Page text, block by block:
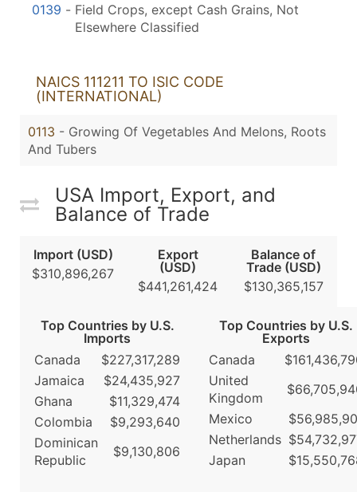
0139 - Field Crops, except Cash Grains, Not
Elsewhere Classified
NAICS 111211 TO ISIC CODE
(INTERNATIONAL)
0113 - Growing Of Vegetables And Melons, Roots
And Tubers
USA Import, Export, and
Balance of Trade
Import (USD)
$310,896,267
Export
(USD)
$441,261,424
Balance of
Trade (USD)
$130,365,157
Top Countries by U.S.
Imports
Canada
$227,317,289
Jamaica
$24,435,927
Ghana
$11,329,474
Colombia
$9,293,640
Dominican
Republic
$9,130,806
Top Countries by U.S.
Exports
Canada
United
Kingdom
Mexico
Netherlands
Japan